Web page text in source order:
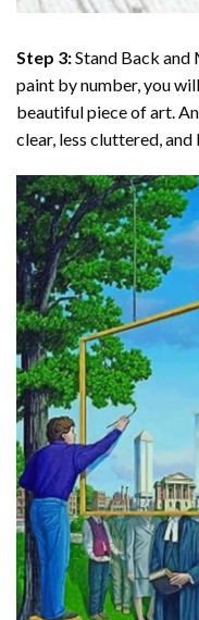
Step 3:Stand Back and
paint by number, you
beautiful piece of art.
clear, less cluttered, and